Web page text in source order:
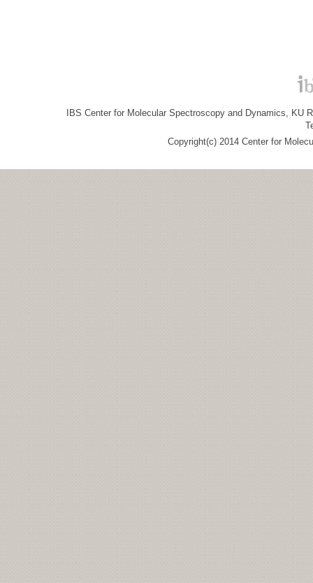
IBS Center for Molecular Spectroscopy and Dynamics, KU
Copyright(c) 2014 Center for